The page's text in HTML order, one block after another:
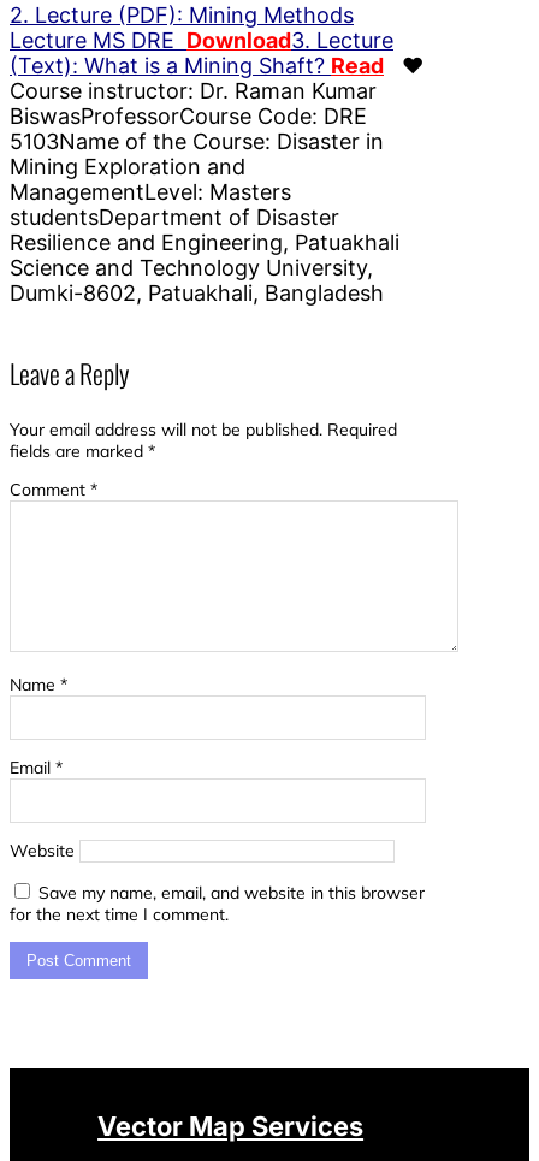
2. Lecture (PDF): Mining Methods
Lecture MS DRE Download3. Lecture
(Text): What is a Mining Shaft? Read ♥
Course instructor: Dr. Raman Kumar
BiswasProfessorCourse Code: DRE
5103Name of the Course: Disaster in
Mining Exploration and
ManagementLevel: Masters
studentsDepartment of Disaster
Resilience and Engineering, Patuakhali
Science and Technology University,
Dumki-8602, Patuakhali, Bangladesh
Leave a Reply
Your email address will not be published. Required
fields are marked *
Comment *
Name *
Email *
Website
Save my name, email, and website in this browser
for the next time I comment.
Vector Map Services